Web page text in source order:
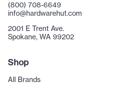
(800) 708-6649
info@hardwarehut.com
2001 E Trent Ave.
Spokane, WA 99202
Shop
All Brands